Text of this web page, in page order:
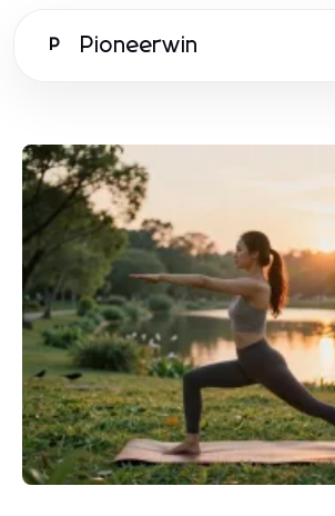
P Pioneerwin